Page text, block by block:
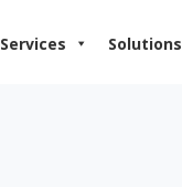
Services Solutions